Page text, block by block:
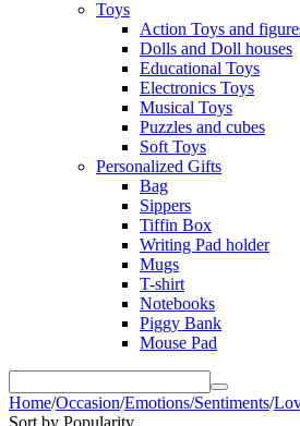
Toys
Action Toys and
Dolls and Doll houses
Educational Toys
Electronics Toys
Musical Toys
Puzzles and cubes
Soft Toys
Personalized Gifts
Bag
Sippers
Tiffin Box
Writing Pad holder
Mugs
T-shirt
Notebooks
Piggy Bank
Mouse Pad
Home/Occasion/Emotions/Sentiments/
Sort by Popularity